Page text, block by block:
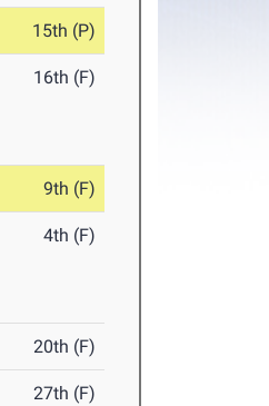
15th (P)
16th (F)
9th (F)
4th (F)
20th (F)
27th (F)